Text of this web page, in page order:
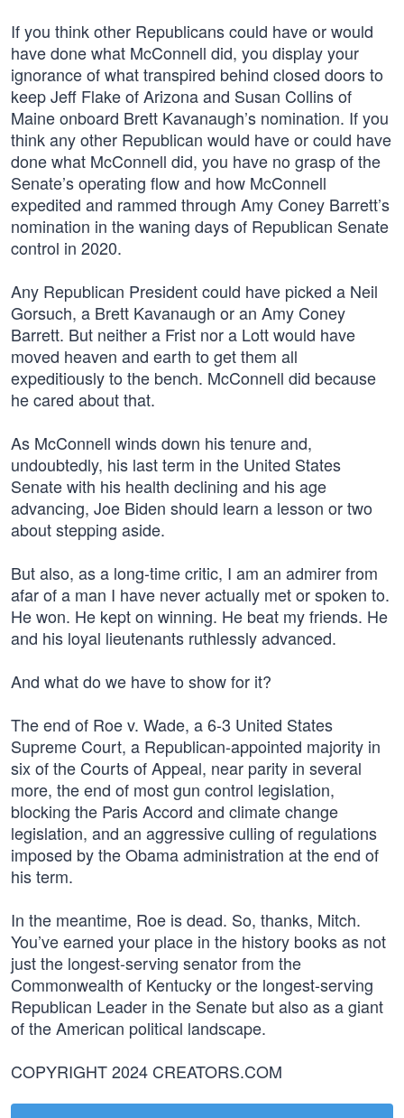
If you think other Republicans could have or would
have done what McConnell did, you display your
ignorance of what transpired behind closed doors to
keep Jeff Flake of Arizona and Susan Collins of
Maine onboard Brett Kavanaugh’s nomination. If you
think any other Republican would have or could have
done what McConnell did, you have no grasp of the
Senate’s operating flow and how McConnell
expedited and rammed through Amy Coney Barrett’s
nomination in the waning days of Republican Senate
control in 2020.
Any Republican President could have picked a Neil
Gorsuch, a Brett Kavanaugh or an Amy Coney
Barrett. But neither a Frist nor a Lott would have
moved heaven and earth to get them all
expeditiously to the bench. McConnell did because
he cared about that.
As McConnell winds down his tenure and,
undoubtedly, his last term in the United States
Senate with his health declining and his age
advancing, Joe Biden should learn a lesson or two
about stepping aside.
But also, as a long-time critic, I am an admirer from
afar of a man I have never actually met or spoken to.
He won. He kept on winning. He beat my friends. He
and his loyal lieutenants ruthlessly advanced.
And what do we have to show for it?
The end of Roe v. Wade, a 6-3 United States
Supreme Court, a Republican-appointed majority in
six of the Courts of Appeal, near parity in several
more, the end of most gun control legislation,
blocking the Paris Accord and climate change
legislation, and an aggressive culling of regulations
imposed by the Obama administration at the end of
his term.
In the meantime, Roe is dead. So, thanks, Mitch.
You’ve earned your place in the history books as not
just the longest-serving senator from the
Commonwealth of Kentucky or the longest-serving
Republican Leader in the Senate but also as a giant
of the American political landscape.
COPYRIGHT 2024 CREATORS.COM